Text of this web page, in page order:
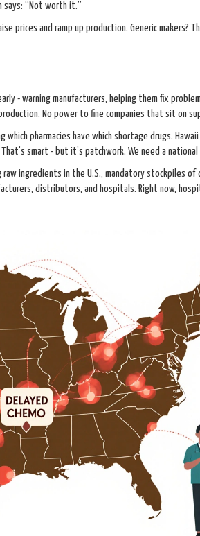
says: “Not worth it.”
prices and ramp up production. Generic makers?
- warning manufacturers, helping them fix
No power to fine companies that sit on
pharmacies have which shortage drugs.
smart - but it’s patchwork. We need a
raw ingredients in the U.S., mandatory stockpiles of
distributors, and hospitals. Right now,